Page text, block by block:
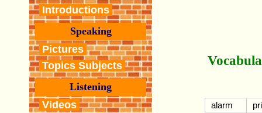
Introductions
Speaking
Pictures
Topics Subjects
Listening
Videos
alarm